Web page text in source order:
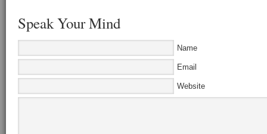
Speak Your Mind
Name
Email
Website